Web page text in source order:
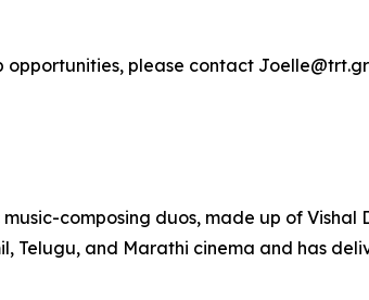
opportunities, please contact
composing duos, made up of
Telugu, and Marathi cinema and has